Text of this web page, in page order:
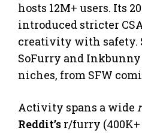
hosts 12M+ users. Its
introduced stricter
creativity with safety.
SoFurry and
niches, from SFW
Activity spans a wide
Reddit’s r/furry (400K+